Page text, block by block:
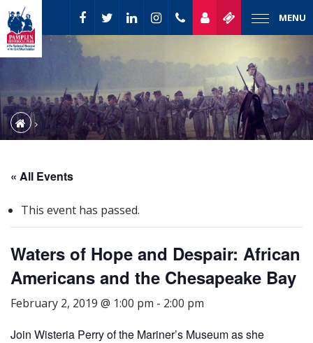
MENU
« All Events
This event has passed.
Waters of Hope and Despair: African
Americans and the Chesapeake Bay
February 2, 2019 @ 1:00 pm - 2:00 pm
Join Wisteria Perry of the Mariner’s Museum as she